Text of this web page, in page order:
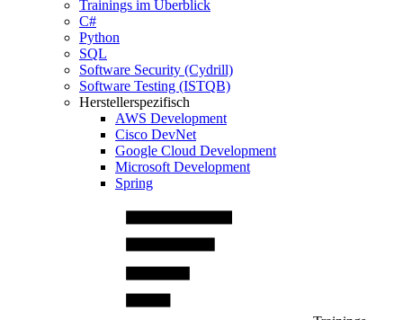
Trainings im Überblick
C#
Python
SQL
Software Security (Cydrill)
Software Testing (ISTQB)
Herstellerspezifisch
AWS Development
Cisco DevNet
Google Cloud Development
Microsoft Development
Spring